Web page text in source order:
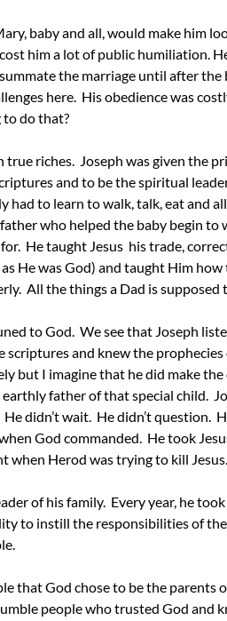
baby and all, would make him
him a lot of public humiliation.
the marriage until after
here. His obedience was
to do that?
riches. Joseph was given the
and to be the spiritual
had to learn to walk, talk, eat and
who helped the baby begin
He taught Jesus his trade,
as He was God) and taught Him
All the things a Dad is supposed
to God. We see that Joseph
scriptures and knew the
but I imagine that he did make
father of that special child.
didn’t wait. He didn’t question.
God commanded. He took
when Herod was trying to kill Jesus.
of his family. Every year, he
to instill the responsibilities of
that God chose to be the parents
people who trusted God and